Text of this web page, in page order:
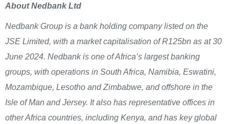
About Nedbank Ltd
Nedbank Group is a bank holding company listed on the
JSE Limited, with a market capitalisation of R125bn as at 30
June 2024. Nedbank is one of Africa’s largest banking
groups, with operations in South Africa, Namibia, Eswatini,
Mozambique, Lesotho and Zimbabwe, and offshore in the
Isle of Man and Jersey. It also has representative offices in
other Africa countries, including Kenya, and has key global